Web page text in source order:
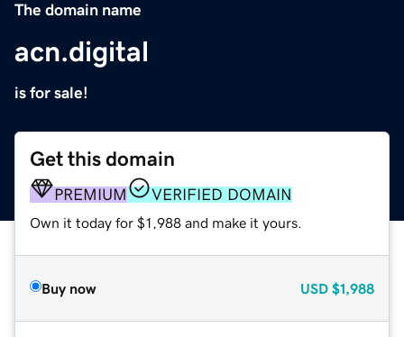
The domain name
acn.digital
is for sale!
Get this domain
PREMIUM VERIFIED DOMAIN
Own it today for $1,988 and make it yours.
Buy now USD $1,988